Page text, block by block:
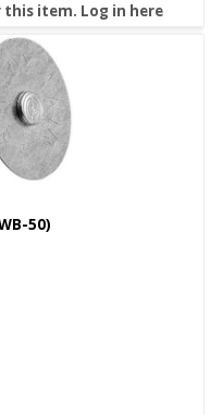
this item. Log in here
50)